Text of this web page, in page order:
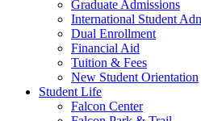
Graduate Admissions
International Student
Dual Enrollment
Financial Aid
Tuition & Fees
New Student Orientation
Student Life
Falcon Center